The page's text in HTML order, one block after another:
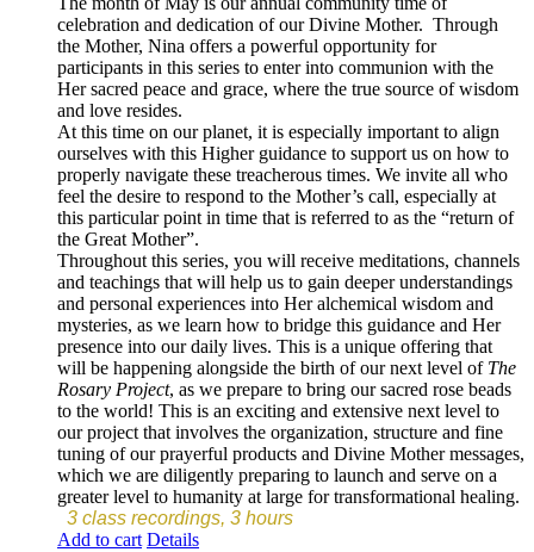
celebration and dedication of our Divine Mother. Through
the Mother, Nina offers a powerful opportunity for
participants in this series to enter into communion with the
Her sacred peace and grace, where the true source of wisdom
and love resides.
At this time on our planet, it is especially important to align
ourselves with this Higher guidance to support us on how to
properly navigate these treacherous times. We invite all who
feel the desire to respond to the Mother’s call, especially at
this particular point in time that is referred to as the “return of
the Great Mother”.
Throughout this series, you will receive meditations, channels
and teachings that will help us to gain deeper understandings
and personal experiences into Her alchemical wisdom and
mysteries, as we learn how to bridge this guidance and Her
presence into our daily lives. This is a unique offering that
will be happening alongside the birth of our next level of The
Rosary Project, as we prepare to bring our sacred rose beads
to the world! This is an exciting and extensive next level to
our project that involves the organization, structure and fine
tuning of our prayerful products and Divine Mother messages,
which we are diligently preparing to launch and serve on a
greater level to humanity at large for transformational healing.
3 class recordings, 3 hours
Add to cart Details